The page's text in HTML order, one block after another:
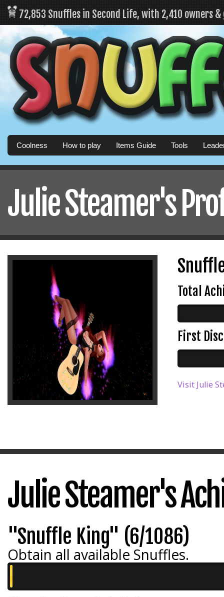
72,853 Snuffles in Second Life, with 2,410 owners
Coolness How to play Items Guide Tools
Julie Steamer's
Total
First
Visit Julie
Julie Steamer's
"Snuffle King" (6/1086)
Obtain all available Snuffles.